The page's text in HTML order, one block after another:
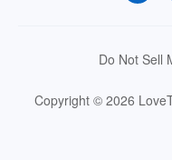
Do Not Sell
Copyright © 2026